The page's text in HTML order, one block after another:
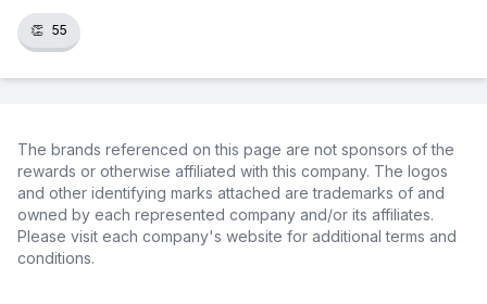
👏 55
The brands referenced on this page are not sponsors of the
rewards or otherwise affiliated with this company. The logos
and other identifying marks attached are trademarks of and
owned by each represented company and/or its affiliates.
Please visit each company's website for additional terms and
conditions.